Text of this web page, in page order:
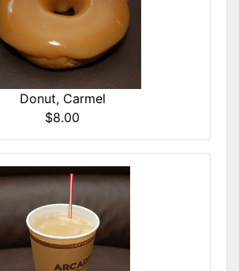
Donut, Carmel
$8.00